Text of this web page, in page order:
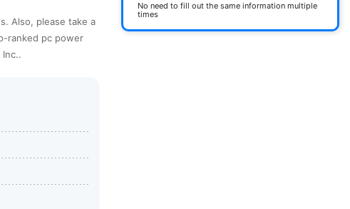
Also, please take a
ranked pc power
No need to fill out the same information multiple
times